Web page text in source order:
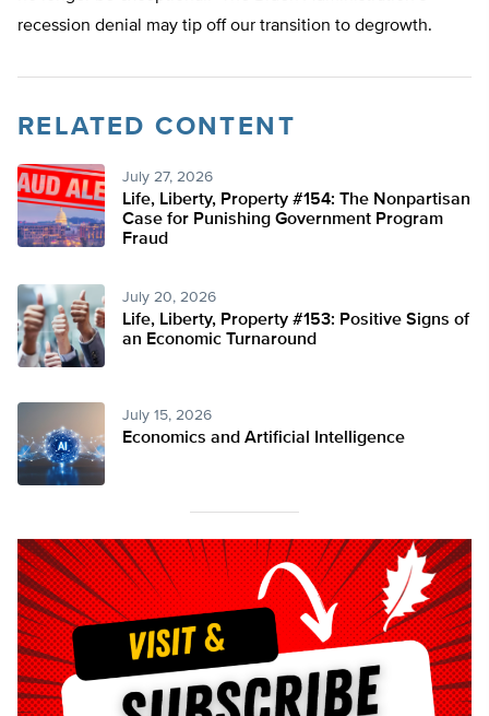
recession denial may tip off our transition to degrowth.
RELATED CONTENT
July 27, 2026
Life, Liberty, Property #154: The Nonpartisan
Case for Punishing Government Program
Fraud
July 20, 2026
Life, Liberty, Property #153: Positive Signs of
an Economic Turnaround
July 15, 2026
Economics and Artificial Intelligence